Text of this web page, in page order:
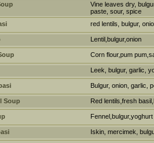
Vine leaves dry,
paste, sour, spice
red lentils, bulgur,
Lentil,bulgur,onion
Corn flour,pum
Leek, bulgur, garlic,
Bulgur, onion, garlic,
Soup Red lentils,fresh
Fennel,bulgur,yoghurt
Iskin, mercimek,